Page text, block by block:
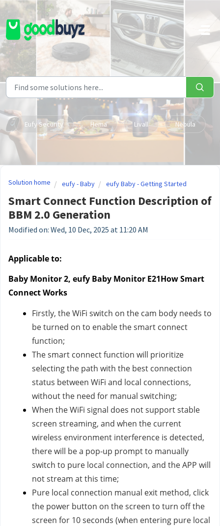
Skip to main content
Eufy Security Hema Livall Nebula
Solution home eufy - Baby eufy Baby - Getting Started
Smart Connect Function Description of
BBM 2.0 Generation
Modified on: Wed, 10 Dec, 2025 at 11:20 AM
Applicable to:
Baby Monitor 2, eufy Baby Monitor E21How Smart
Connect Works
Firstly, the WiFi switch on the cam body needs to
be turned on to enable the smart connect
function;
The smart connect function will prioritize
selecting the path with the best connection
status between WiFi and local connections,
without the need for manual switching;
When the WiFi signal does not support stable
screen streaming, and when the current
wireless environment interference is detected,
there will be a pop-up prompt to manually
switch to pure local connection, and the APP will
not stream at this time;
Pure local connection manual exit method, click
the power button on the screen to turn off the
screen for 10 seconds (when entering pure local